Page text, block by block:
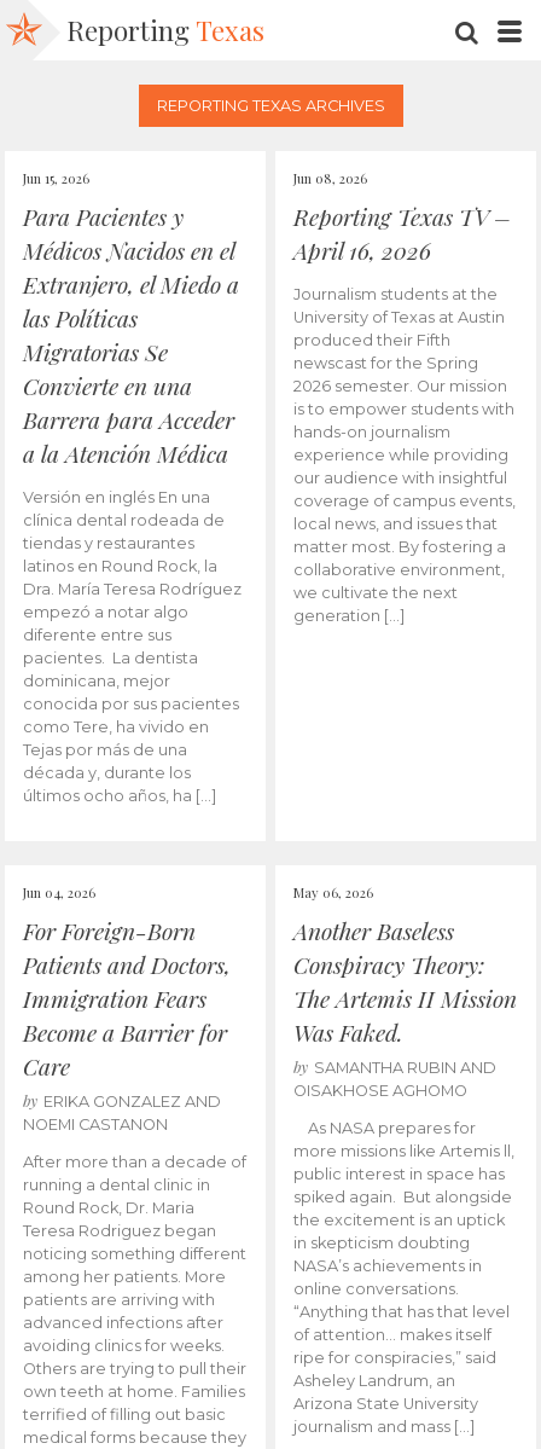
Reporting Texas
REPORTING TEXAS ARCHIVES
Jun 15, 2026
Para Pacientes y
Médicos Nacidos en el
Extranjero, el Miedo a
las Políticas
Migratorias Se
Convierte en una
Barrera para Acceder
a la Atención Médica
Versión en inglés En una
clínica dental rodeada de
tiendas y restaurantes
latinos en Round Rock, la
Dra. María Teresa Rodríguez
empezó a notar algo
diferente entre sus
pacientes. La dentista
dominicana, mejor
conocida por sus pacientes
como Tere, ha vivido en
Tejas por más de una
década y, durante los
últimos ocho años, ha […]
Jun 08, 2026
Reporting Texas TV –
April 16, 2026
Journalism students at the
University of Texas at Austin
produced their Fifth
newscast for the Spring
2026 semester. Our mission
is to empower students with
hands-on journalism
experience while providing
our audience with insightful
coverage of campus events,
local news, and issues that
matter most. By fostering a
collaborative environment,
we cultivate the next
generation […]
Jun 04, 2026
For Foreign-Born
Patients and Doctors,
Immigration Fears
Become a Barrier for
Care
by ERIKA GONZALEZ AND
NOEMI CASTANON
After more than a decade of
running a dental clinic in
Round Rock, Dr. Maria
Teresa Rodriguez began
noticing something different
among her patients. More
patients are arriving with
advanced infections after
avoiding clinics for weeks.
Others are trying to pull their
own teeth at home. Families
terrified of filling out basic
medical forms because they
May 06, 2026
Another Baseless
Conspiracy Theory:
The Artemis II Mission
Was Faked.
by SAMANTHA RUBIN AND
OISAKHOSE AGHOMO
As NASA prepares for
more missions like Artemis ll,
public interest in space has
spiked again. But alongside
the excitement is an uptick
in skepticism doubting
NASA’s achievements in
online conversations.
“Anything that has that level
of attention… makes itself
ripe for conspiracies,” said
Asheley Landrum, an
Arizona State University
journalism and mass […]